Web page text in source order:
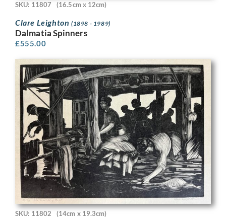
SKU: 11807 (16.5cm x 12cm)
Clare Leighton (1898 - 1989)
Dalmatia Spinners
£555.00
SKU: 11802 (14cm x 19.3cm)